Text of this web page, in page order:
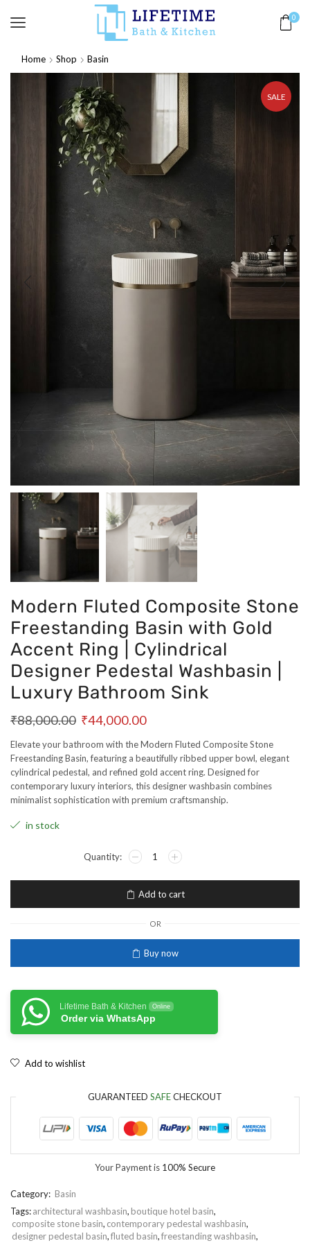
0
Home Shop Basin
SALE
Modern Fluted Composite Stone
Freestanding Basin with Gold
Accent Ring | Cylindrical
Designer Pedestal Washbasin |
Luxury Bathroom Sink
₹88,000.00 ₹44,000.00
Elevate your bathroom with the Modern Fluted Composite Stone
Freestanding Basin, featuring a beautifully ribbed upper bowl, elegant
cylindrical pedestal, and refined gold accent ring. Designed for
contemporary luxury interiors, this designer washbasin combines
minimalist sophistication with premium craftsmanship.
in stock
Add to cart
OR
Buy now
Lifetime Bath & Kitchen Online
Order via WhatsApp
Add to wishlist
GUARANTEED SAFECHECKOUT
Your Payment is 100% Secure
Category: Basin
Tags:architectural washbasin, boutique hotel basin,
composite stone basin, contemporary pedestal washbasin,
designer pedestal basin,fluted basin,freestanding washbasin,